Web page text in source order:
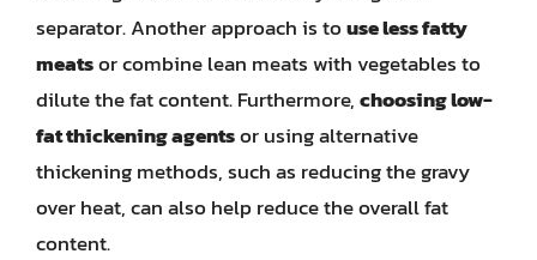
separator. Another approach is touse less fatty
meatsor combine lean meats with vegetables to
dilute the fat content. Furthermore,choosing low-
fat thickening agentsor using alternative
thickening methods, such as reducing the gravy
over heat, can also help reduce the overall fat
content.